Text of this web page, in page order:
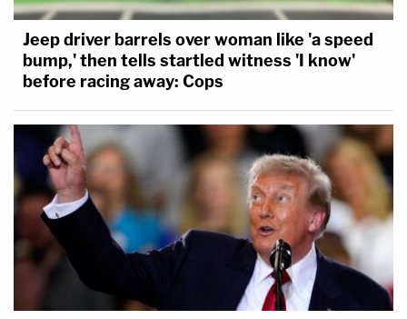
Jeep driver barrels over woman like 'a speed
bump,' then tells startled witness 'I know'
before racing away: Cops